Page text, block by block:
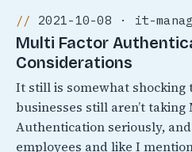
2021-10-08 · it-
Multi Factor
Considerations
It still is somewhat shocking
businesses still aren’t taking
Authentication seriously,
employees and like I